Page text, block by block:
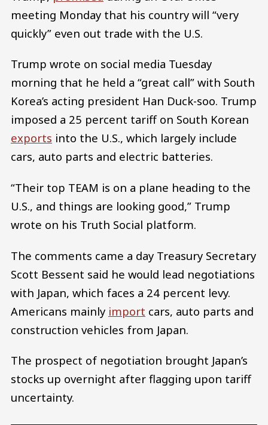
meeting Monday that his country will “very
quickly” even out trade with the U.S.
Trump wrote on social media Tuesday
morning that he held a “great call” with South
Korea’s acting president Han Duck-soo. Trump
imposed a 25 percent tariff on South Korean
exports into the U.S., which largely include
cars, auto parts and electric batteries.
“Their top TEAM is on a plane heading to the
U.S., and things are looking good,” Trump
wrote on his Truth Social platform.
The comments came a day Treasury Secretary
Scott Bessent said he would lead negotiations
with Japan, which faces a 24 percent levy.
Americans mainly import cars, auto parts and
construction vehicles from Japan.
The prospect of negotiation brought Japan’s
stocks up overnight after flagging upon tariff
uncertainty.